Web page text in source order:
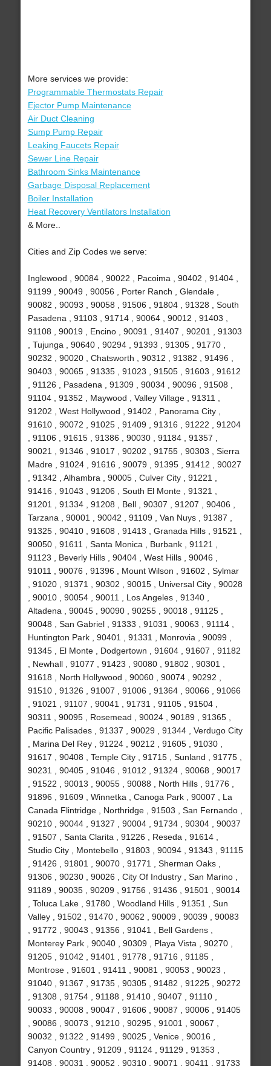
More services we provide:
Programmable Thermostats Repair
Ejector Pump Maintenance
Air Duct Cleaning
Sump Pump Repair
Leaking Faucets Repair
Sewer Line Repair
Bathroom Sinks Maintenance
Garbage Disposal Replacement
Boiler Installation
Heat Recovery Ventilators Installation
& More..
Cities and Zip Codes we serve:
Inglewood , 90084 , 90022 , Pacoima , 90402 , 91404 ,
91199 , 90049 , 90056 , Porter Ranch , Glendale ,
90082 , 90093 , 90058 , 91506 , 91804 , 91328 , South
Pasadena , 91103 , 91714 , 90064 , 90012 , 91403 ,
91108 , 90019 , Encino , 90091 , 91407 , 90201 , 91303
, Tujunga , 90640 , 90294 , 91393 , 91305 , 91770 ,
90232 , 90020 , Chatsworth , 90312 , 91382 , 91496 ,
90403 , 90065 , 91335 , 91023 , 91505 , 91603 , 91612
, 91126 , Pasadena , 91309 , 90034 , 90096 , 91508 ,
91104 , 91352 , Maywood , Valley Village , 91311 ,
91202 , West Hollywood , 91402 , Panorama City ,
91610 , 90072 , 91025 , 91409 , 91316 , 91222 , 91204
, 91106 , 91615 , 91386 , 90030 , 91184 , 91357 ,
90021 , 91346 , 91017 , 90202 , 91755 , 90303 , Sierra
Madre , 91024 , 91616 , 90079 , 91395 , 91412 , 90027
, 91342 , Alhambra , 90005 , Culver City , 91221 ,
91416 , 91043 , 91206 , South El Monte , 91321 ,
91201 , 91334 , 91208 , Bell , 90307 , 91207 , 90406 ,
Tarzana , 90001 , 90042 , 91109 , Van Nuys , 91387 ,
91325 , 90410 , 91608 , 91413 , Granada Hills , 91521 ,
90050 , 91611 , Santa Monica , Burbank , 91121 ,
91123 , Beverly Hills , 90404 , West Hills , 90046 ,
91011 , 90076 , 91396 , Mount Wilson , 91602 , Sylmar
, 91020 , 91371 , 90302 , 90015 , Universal City , 90028
, 90010 , 90054 , 90011 , Los Angeles , 91340 ,
Altadena , 90045 , 90090 , 90255 , 90018 , 91125 ,
90048 , San Gabriel , 91333 , 91031 , 90063 , 91114 ,
Huntington Park , 90401 , 91331 , Monrovia , 90099 ,
91345 , El Monte , Dodgertown , 91604 , 91607 , 91182
, Newhall , 91077 , 91423 , 90080 , 91802 , 90301 ,
91618 , North Hollywood , 90060 , 90074 , 90292 ,
91510 , 91326 , 91007 , 91006 , 91364 , 90066 , 91066
, 91021 , 91107 , 90041 , 91731 , 91105 , 91504 ,
90311 , 90095 , Rosemead , 90024 , 90189 , 91365 ,
Pacific Palisades , 91337 , 90029 , 91344 , Verdugo City
, Marina Del Rey , 91224 , 90212 , 91605 , 91030 ,
91617 , 90408 , Temple City , 91715 , Sunland , 91775 ,
90231 , 90405 , 91046 , 91012 , 91324 , 90068 , 90017
, 91522 , 90013 , 90055 , 90088 , North Hills , 91776 ,
91896 , 91609 , Winnetka , Canoga Park , 90007 , La
Canada Flintridge , Northridge , 91503 , San Fernando ,
90210 , 90044 , 91327 , 90004 , 91734 , 90304 , 90037
, 91507 , Santa Clarita , 91226 , Reseda , 91614 ,
Studio City , Montebello , 91803 , 90094 , 91343 , 91115
, 91426 , 91801 , 90070 , 91771 , Sherman Oaks ,
91306 , 90230 , 90026 , City Of Industry , San Marino ,
91189 , 90035 , 90209 , 91756 , 91436 , 91501 , 90014
, Toluca Lake , 91780 , Woodland Hills , 91351 , Sun
Valley , 91502 , 91470 , 90062 , 90009 , 90039 , 90083
, 91772 , 90043 , 91356 , 91041 , Bell Gardens ,
Monterey Park , 90040 , 90309 , Playa Vista , 90270 ,
91205 , 91042 , 91401 , 91778 , 91716 , 91185 ,
Montrose , 91601 , 91411 , 90081 , 90053 , 90023 ,
91040 , 91367 , 91735 , 90305 , 91482 , 91225 , 90272
, 91308 , 91754 , 91188 , 91410 , 90407 , 91110 ,
90033 , 90008 , 90047 , 91606 , 90087 , 90006 , 91405
, 90086 , 90073 , 91210 , 90295 , 91001 , 90067 ,
90032 , 91322 , 91499 , 90025 , Venice , 90016 ,
Canyon Country , 91209 , 91124 , 91129 , 91353 ,
91408 , 90031 , 90052 , 90310 , 90071 , 90411 , 91733